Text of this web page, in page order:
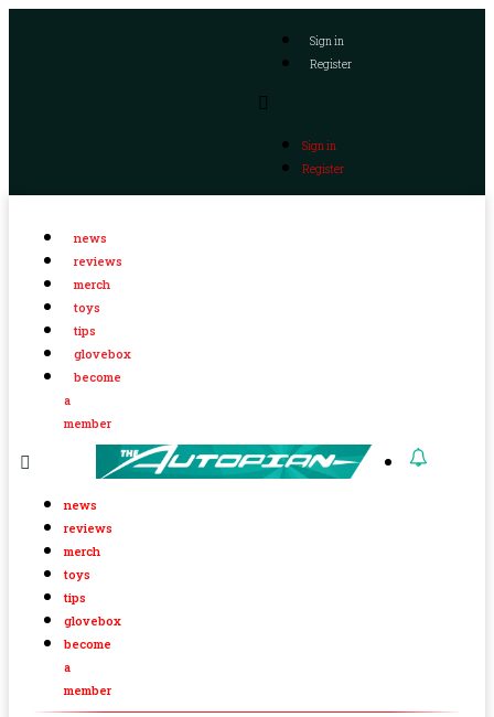
Sign in
Register
Sign in
Register
news
reviews
merch
toys
tips
glovebox
become
a
member
news
reviews
merch
toys
tips
glovebox
become
a
member